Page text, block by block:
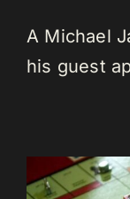
A Michael
his guest